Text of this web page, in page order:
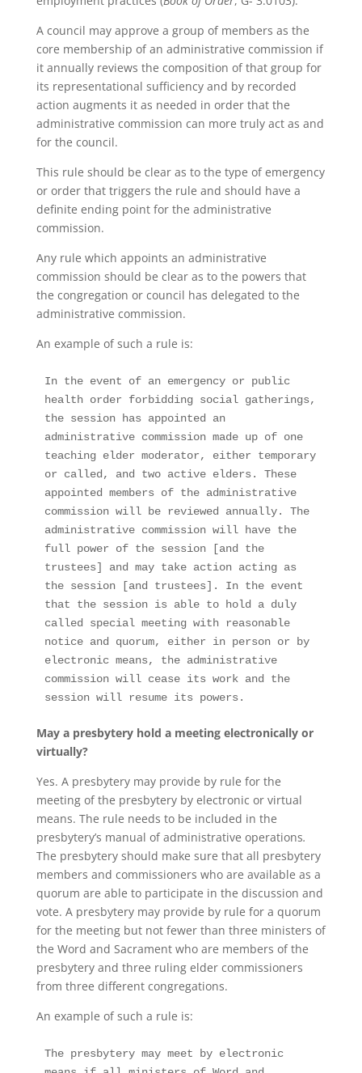
A council may approve a group of members as the
core membership of an administrative commission if
it annually reviews the composition of that group for
its representational sufficiency and by recorded
action augments it as needed in order that the
administrative commission can more truly act as and
for the council.
This rule should be clear as to the type of emergency
or order that triggers the rule and should have a
definite ending point for the administrative
commission.
Any rule which appoints an administrative
commission should be clear as to the powers that
the congregation or council has delegated to the
administrative commission.
An example of such a rule is:
In the event of an emergency or public
health order forbidding social gatherings,
the session has appointed an
administrative commission made up of one
teaching elder moderator, either temporary
or called, and two active elders. These
appointed members of the administrative
commission will be reviewed annually. The
administrative commission will have the
full power of the session [and the
trustees] and may take action acting as
the session [and trustees]. In the event
that the session is able to hold a duly
called special meeting with reasonable
notice and quorum, either in person or by
electronic means, the administrative
commission will cease its work and the
session will resume its powers.
May a presbytery hold a meeting electronically or
virtually?
Yes. A presbytery may provide by rule for the
meeting of the presbytery by electronic or virtual
means. The rule needs to be included in the
presbytery’s manual of administrative operations.
The presbytery should make sure that all presbytery
members and commissioners who are available as a
quorum are able to participate in the discussion and
vote. A presbytery may provide by rule for a quorum
for the meeting but not fewer than three ministers of
the Word and Sacrament who are members of the
presbytery and three ruling elder commissioners
from three different congregations.
An example of such a rule is:
The presbytery may meet by electronic